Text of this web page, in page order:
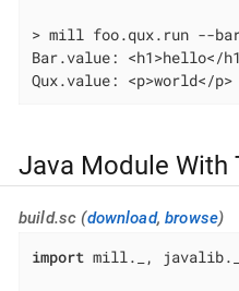
> mill foo.qux.run --
Bar.value: <h1>hello</
Qux.value: <p>world</p>
Java Module With
build.sc (download,browse)
import mill._, javalib._